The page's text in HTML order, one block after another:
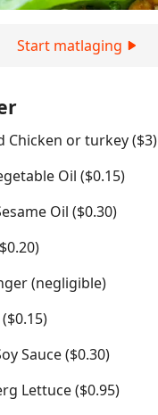
Start matlaging
Chicken or turkey ($3)
Oil ($0.15)
Oil ($0.30)
(negligible)
Sauce ($0.30)
Lettuce ($0.95)